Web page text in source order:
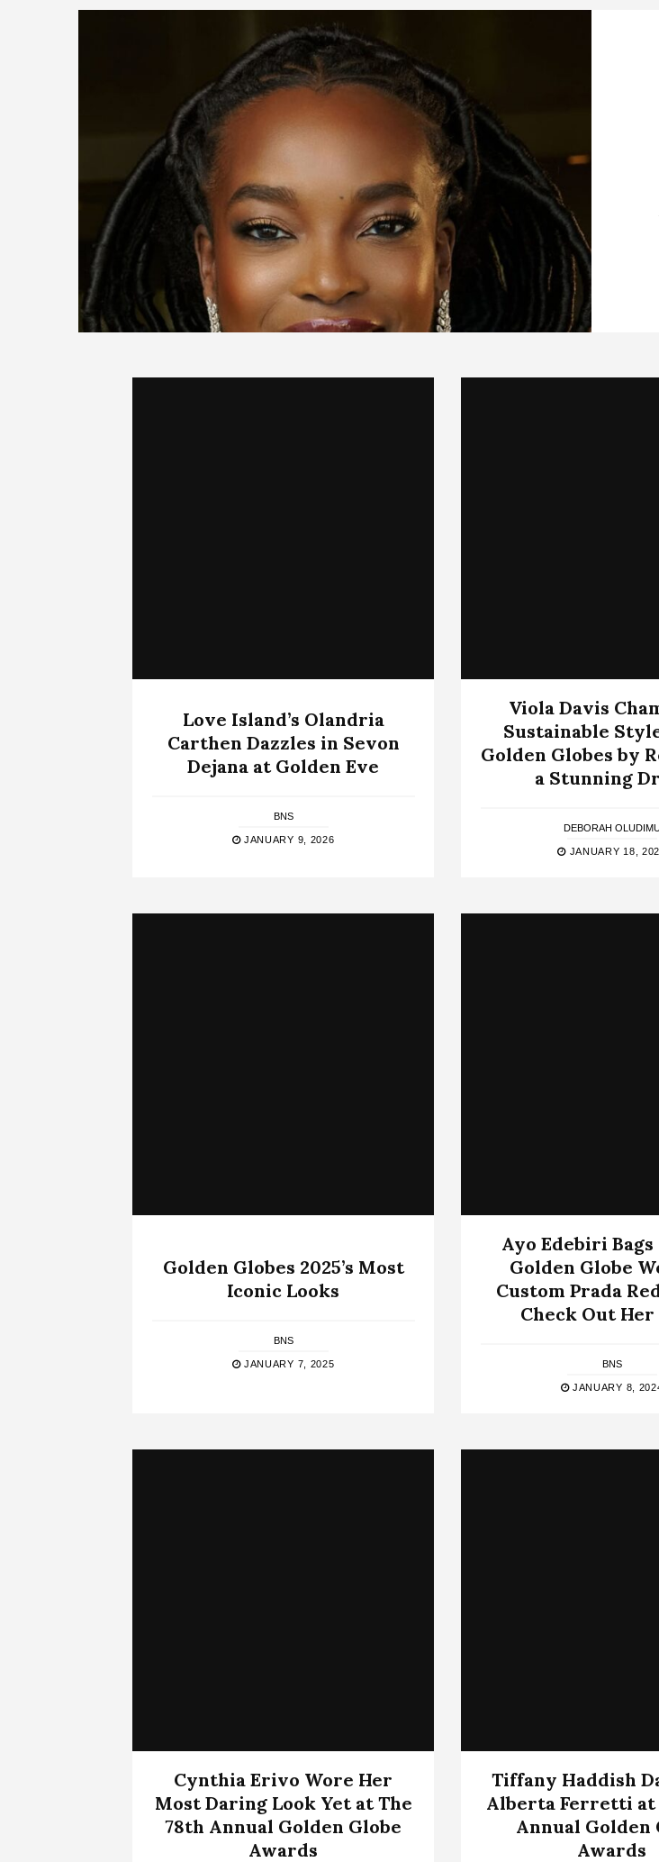
Love Island’s Olandria
Carthen Dazzles in Sevon
Dejana at Golden Eve
BNS
JANUARY 9, 2026
Viola Davis
Sustainable
Golden Globes by
a Stunning
DEBORAH
JANUARY 18,
Golden Globes 2025’s Most
Iconic Looks
BNS
JANUARY 7, 2025
Ayo Edebiri Bags
Golden Globe
Custom Prada
Check Out Her
BNS
JANUARY 8,
Cynthia Erivo Wore Her
Most Daring Look Yet at The
78th Annual Golden Globe
Awards
Tiffany Haddish
Alberta Ferretti at
Annual Golden
Awards